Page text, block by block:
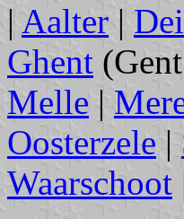
| Aalter |
Ghent
Melle |
Oosterzele |
Waarschoot